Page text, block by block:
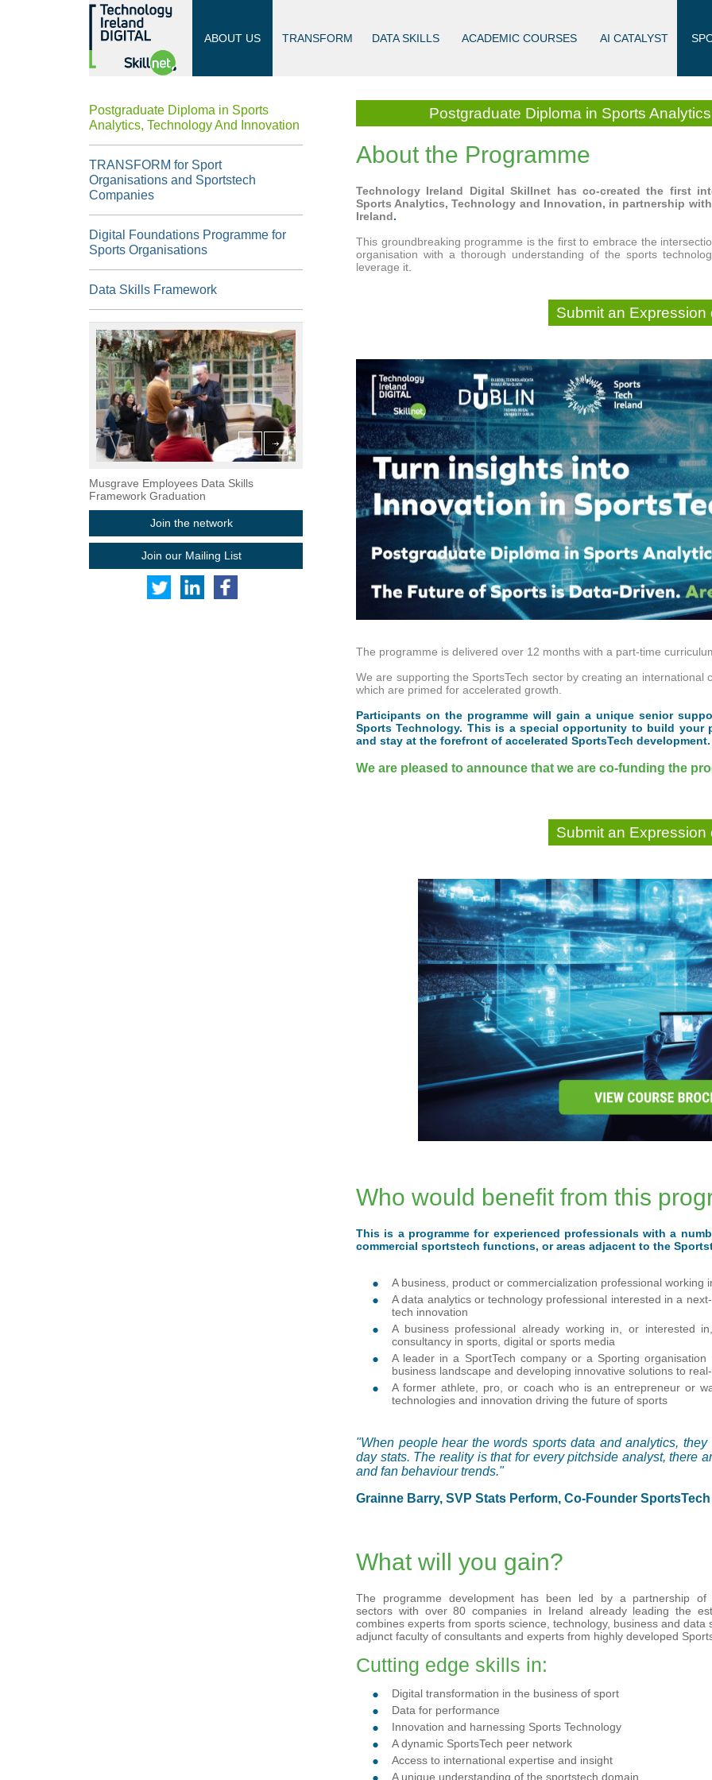
ABOUT US TRANSFORM DATA SKILLS ACADEMIC COURSES AI CATALYST
Postgraduate Diploma in Sports
Analytics, Technology And Innovation
TRANSFORM for Sport
Organisations and Sportstech
Companies
Digital Foundations Programme for
Sports Organisations
Data Skills Framework
ReBOOT Graduation at Mastercard 2024Postgraduate Diploma in Product ManagementCelebrating Visionary
Musgrave Employees Data Skills
Framework Graduation
Join the network
Join our Mailing List
Postgraduate Diploma in Sports
About the Programme
Technology Ireland Digital Skillnet has co-created the first
Sports Analytics, Technology and Innovation, in partnership
Ireland.
This groundbreaking programme is the first to embrace the
organisation with a thorough understanding of the sports
leverage it.
Submit an Expression
The programme is delivered over 12 months with a part-time
We are supporting the SportsTech sector by creating an international
which are primed for accelerated growth.
Participants on the programme will gain a unique senior
Sports Technology. This is a special opportunity to build
and stay at the forefront of accelerated SportsTech development.
We are pleased to announce that we are co-funding the
Submit an Expression
Who would benefit from this
This is a programme for experienced professionals with a
commercial sportstech functions, or areas adjacent to the
A business, product or commercialization professional working
A data analytics or technology professional interested in a
tech innovation
A business professional already working in, or interested
consultancy in sports, digital or sports media
A leader in a SportTech company or a Sporting
business landscape and developing innovative solutions to
A former athlete, pro, or coach who is an entrepreneur or
technologies and innovation driving the future of sports
"When people hear the words sports data and analytics,
day stats. The reality is that for every pitchside analyst, there
and fan behaviour trends."
Grainne Barry, SVP Stats Perform, Co-Founder SportsTech
What will you gain?
The programme development has been led by a partnership
sectors with over 80 companies in Ireland already leading the
combines experts from sports science, technology, business and
adjunct faculty of consultants and experts from highly developed
Cutting edge skills in:
Digital transformation in the business of sport
Data for performance
Innovation and harnessing Sports Technology
A dynamic SportsTech peer network
Access to international expertise and insight
A unique understanding of the sportstech domain